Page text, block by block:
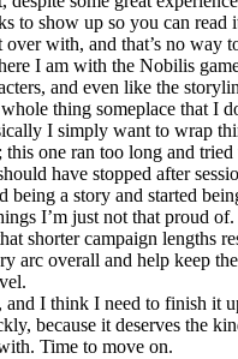
to show up so you can read
with, and that’s no way
I am with the Nobilis
and even like the
thing someplace that I
I simply want to wrap
this one ran too long and
have stopped after
being a story and started
I’m just not that proud of.
shorter campaign lengths
arc overall and help keep
I think I need to finish it
because it deserves the
Time to move on.